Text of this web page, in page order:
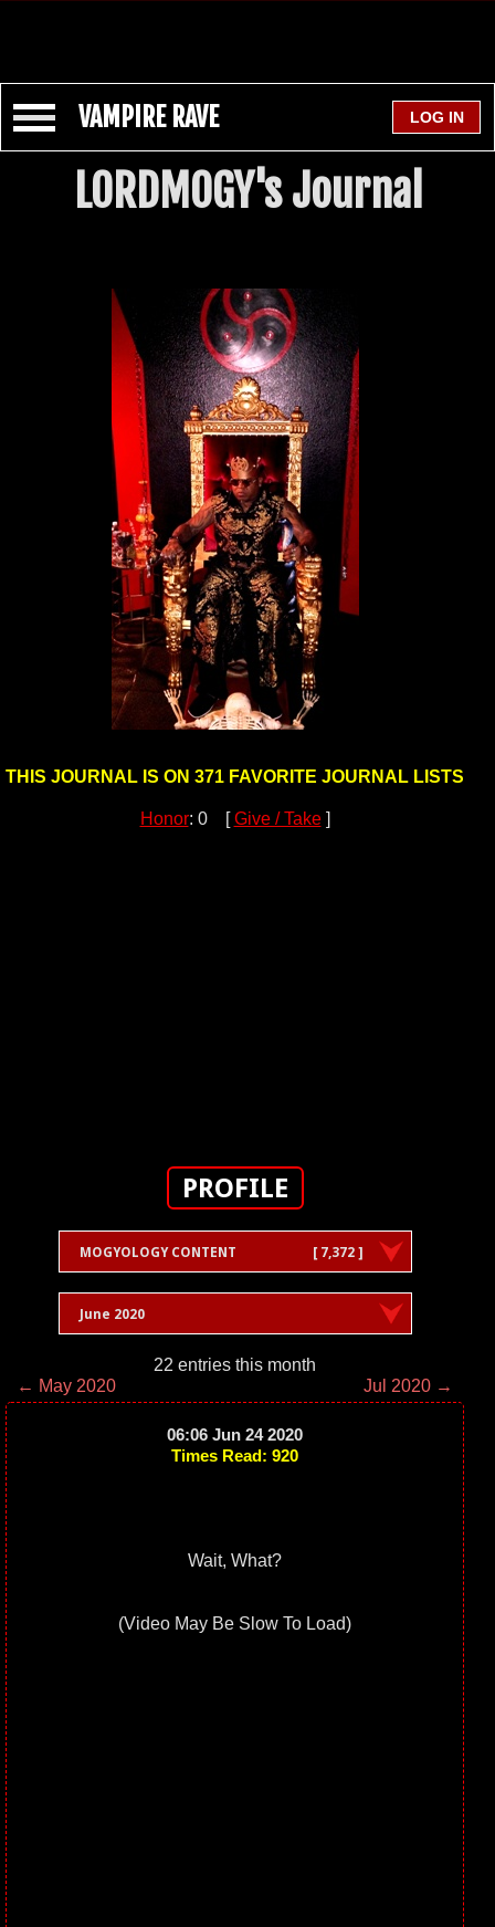
VAMPIRE RAVE
LORDMOGY's Journal
THIS JOURNAL IS ON 371 FAVORITE JOURNAL LISTS
Honor: 0 [Give / Take]
PROFILE
MOGYOLOGY CONTENT [ 7,372 ]
June 2020
22 entries this month
← May 2020
Jul 2020 →
06:06 Jun 24 2020
Times Read: 920
Wait, What?
(Video May Be Slow To Load)